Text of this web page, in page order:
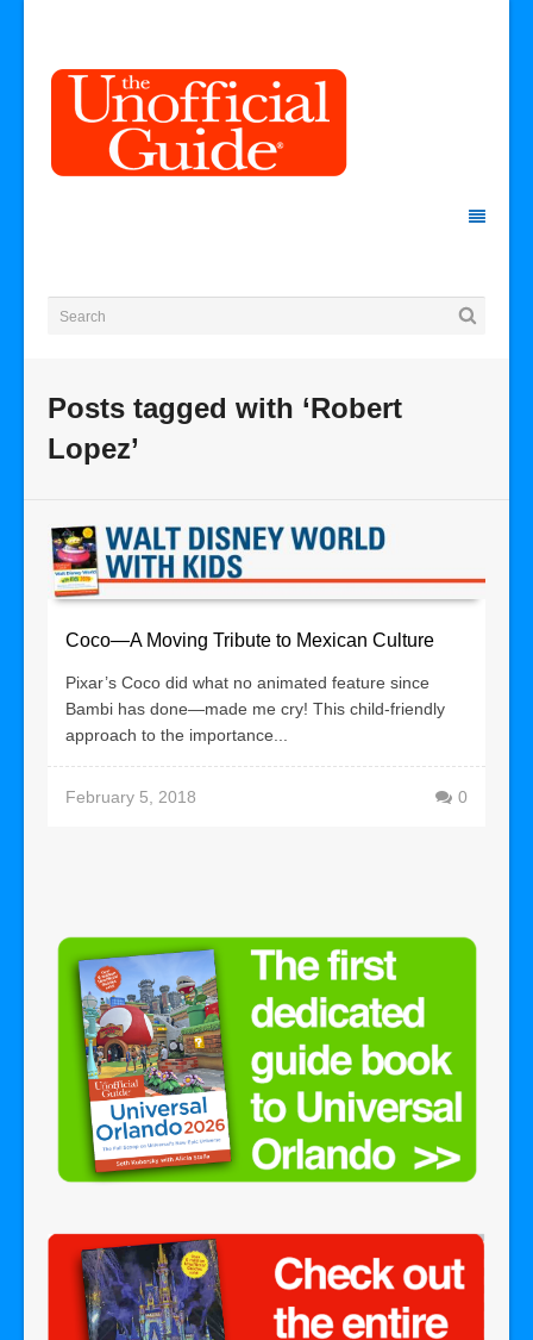
Posts tagged with ‘Robert
Lopez’
Coco—A Moving Tribute to Mexican Culture
Pixar’s Coco did what no animated feature since
Bambi has done—made me cry! This child-friendly
approach to the importance...
February 5, 2018 0